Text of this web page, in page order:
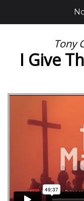
Tony
I Give